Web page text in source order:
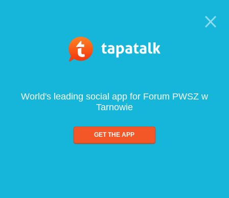
World's leading social app for Forum PWSZ w
Tarnowie
GET THE APP